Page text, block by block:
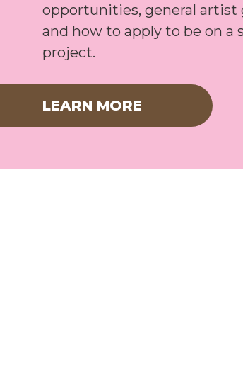
opportunities, general artist
and how to apply to be on a
project.
LEARN MORE